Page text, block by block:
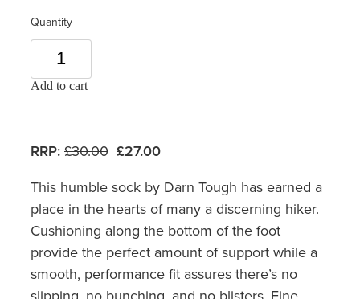
Quantity
Add to cart
RRP: £30.00 £27.00
This humble sock by Darn Tough has earned a
place in the hearts of many a discerning hiker.
Cushioning along the bottom of the foot
provide the perfect amount of support while a
smooth, performance fit assures there’s no